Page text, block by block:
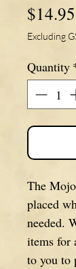
$14.95
Excluding
Quantity
The
placed
needed.
items for
to you to